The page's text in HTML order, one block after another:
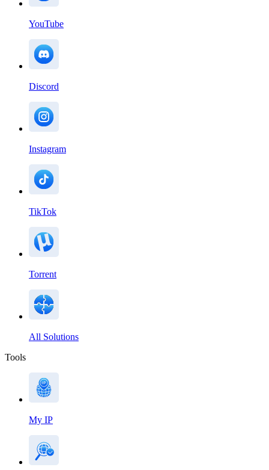
YouTube
Discord
Instagram
TikTok
Torrent
All Solutions
Tools
My IP